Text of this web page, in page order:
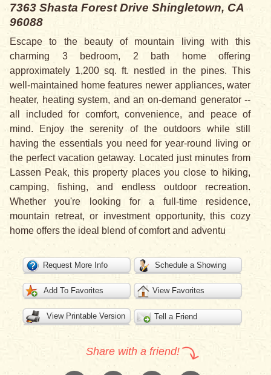
7363 Shasta Forest Drive Shingletown, CA
96088
Escape to the beauty of mountain living with this
charming 3 bedroom, 2 bath home offering
approximately 1,200 sq. ft. nestled in the pines. This
well-maintained home features newer appliances, water
heater, heating system, and an on-demand generator --
all included for comfort, convenience, and peace of
mind. Enjoy the serenity of the outdoors while still
having the essentials you need for year-round living or
the perfect vacation getaway. Located just minutes from
Lassen Peak, this property places you close to hiking,
camping, fishing, and endless outdoor recreation.
Whether you're looking for a full-time residence,
mountain retreat, or investment opportunity, this cozy
home offers the ideal blend of comfort and adventu
Request More Info Schedule a Showing
Add To Favorites View Favorites
View Printable Version Tell a Friend
Share with a friend!